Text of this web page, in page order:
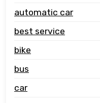
automatic car
best service
bike
bus
car